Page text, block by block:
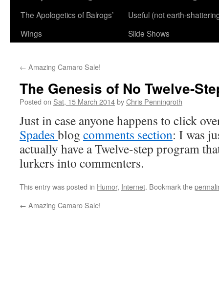
The Apologetics of Balrogs’
Wings
Useful (not earth-
Slide Shows
← Amazing Camaro Sale!
The Genesis of No Twelve-
Posted on Sat, 15 March 2014byChris Penningroth
Just in case anyone happens to click
Spades blog comments section: I was
actually have a Twelve-step program
lurkers into commenters.
This entry was posted in Humor, Internet. Bookmark the
← Amazing Camaro Sale!